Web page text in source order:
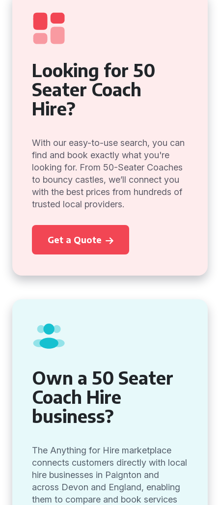
Looking for 50
Seater Coach
Hire?
With our easy-to-use search, you can
find and book exactly what you're
looking for. From 50-Seater Coaches
to bouncy castles, we’ll connect you
with the best prices from hundreds of
trusted local providers.
Get a Quote
Own a 50 Seater
Coach Hire
business?
The Anything for Hire marketplace
connects customers directly with local
hire businesses in Paignton and
across Devon and England, enabling
them to compare and book services